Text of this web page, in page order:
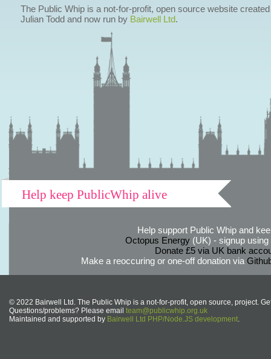
The Public Whip is a not-for-profit, open source website
Julian Todd and now run by Bairwell Ltd.
Help keep PublicWhip alive
Help support Public Whip and
Octopus Energy(UK) - signup using
Donate £5 via UK bank
Make a reoccuring or one-off donation via
© 2022 Bairwell Ltd. The Public Whip is a not-for-profit, open source, project.
Questions/problems? Please email team@publicwhip.org.uk
Maintained and supported by Bairwell Ltd PHP/Node.JS development.